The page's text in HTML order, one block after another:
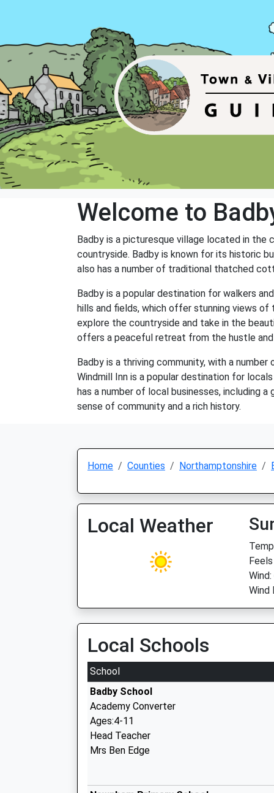
Welcome to
Badby is a picturesque village located in the
countryside. Badby is known for its historic
also has a number of traditional thatched
Badby is a popular destination for walkers
hills and fields, which offer stunning views of
explore the countryside and take in the
offers a peaceful retreat from the hustle
Badby is a thriving community, with a
Windmill Inn is a popular destination for
has a number of local businesses, including a
sense of community and a rich history.
Home Counties Northamptonshire
Local Weather
Wind
Local Schools
School
Badby School
Academy Converter
Ages:4-11
Head Teacher
Mrs Ben Edge